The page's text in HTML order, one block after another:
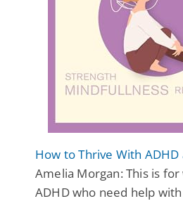
How to Thrive With ADHD
Amelia Morgan: This is
ADHD who need help